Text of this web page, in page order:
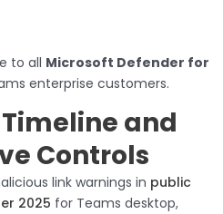
to all Microsoft Defender for
enterprise customers.
and
Controls
link warnings in public
2025 for Teams desktop,